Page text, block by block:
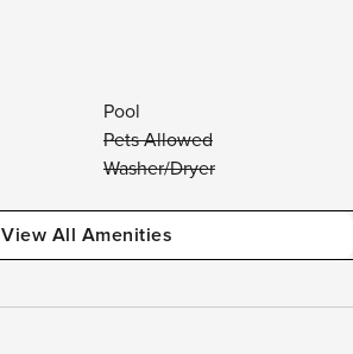
Pool
Pets Allowed
Washer/Dryer
View All Amenities